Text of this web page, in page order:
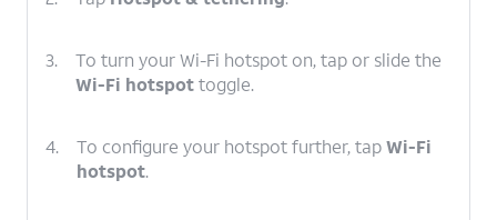
3.
To turn your Wi-Fi hotspot on, tap or slide the
Wi-Fi hotspottoggle.
4. To configure your hotspot further, tapWi-Fi
hotspot.